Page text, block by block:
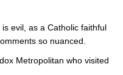
evil, as a Catholic faithful
so nuanced.
Metropolitan who visited